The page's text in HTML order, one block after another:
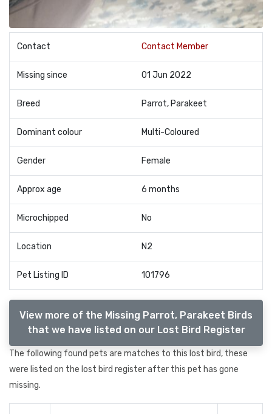
Contact Contact Member
Missing since 01 Jun 2022
Breed Parrot, Parakeet
Dominant colour Multi-Coloured
Gender Female
Approx age 6 months
Microchipped No
Location N2
Pet Listing ID 101796
View more of the Missing Parrot, Parakeet Birds
that we have listed on our Lost Bird Register
The following found pets are matches to this lost bird, these
were listed on the lost bird register after this pet has gone
missing.